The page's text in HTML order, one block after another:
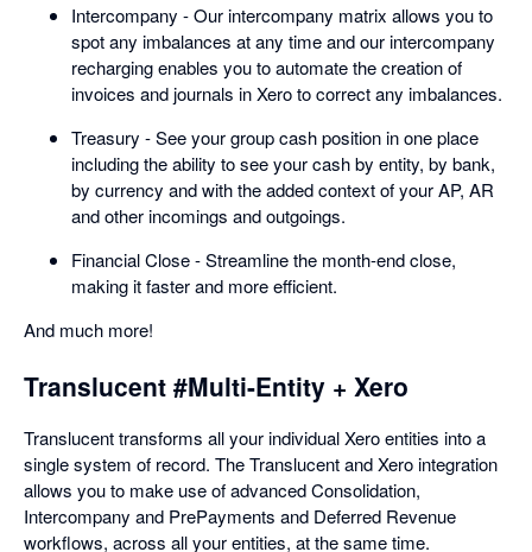
Intercompany - Our intercompany matrix allows you to
spot any imbalances at any time and our intercompany
recharging enables you to automate the creation of
invoices and journals in Xero to correct any imbalances.
Treasury - See your group cash position in one place
including the ability to see your cash by entity, by bank,
by currency and with the added context of your AP, AR
and other incomings and outgoings.
Financial Close - Streamline the month-end close,
making it faster and more efficient.
And much more!
Translucent #Multi-Entity + Xero
Translucent transforms all your individual Xero entities into a
single system of record. The Translucent and Xero integration
allows you to make use of advanced Consolidation,
Intercompany and PrePayments and Deferred Revenue
workflows, across all your entities, at the same time.